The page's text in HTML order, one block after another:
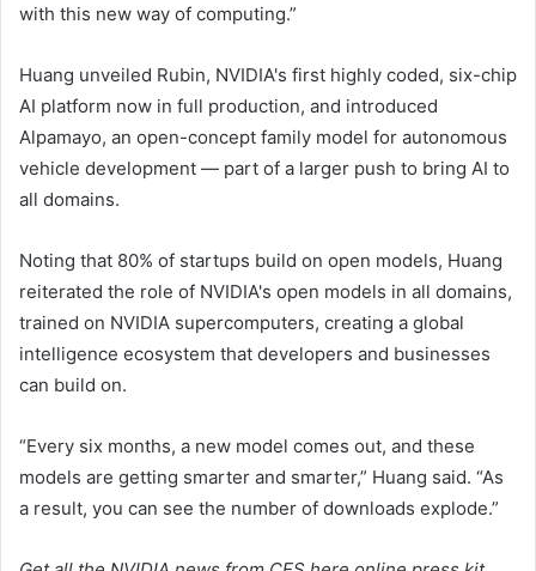
with this new way of computing.”
Huang unveiled Rubin, NVIDIA's first highly coded, six-chip
AI platform now in full production, and introduced
Alpamayo, an open-concept family model for autonomous
vehicle development — part of a larger push to bring AI to
all domains.
Noting that 80% of startups build on open models, Huang
reiterated the role of NVIDIA's open models in all domains,
trained on NVIDIA supercomputers, creating a global
intelligence ecosystem that developers and businesses
can build on.
“Every six months, a new model comes out, and these
models are getting smarter and smarter,” Huang said. “As
a result, you can see the number of downloads explode.”